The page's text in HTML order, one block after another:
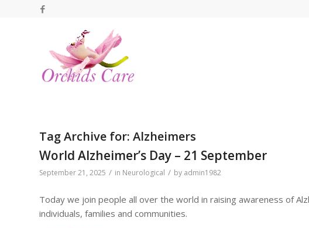
Tag Archive for: Alzheimers
World Alzheimer’s Day – 21 September
September 21, 2025 / in Neurological / by admin1982
Today we join people all over the world in raising awareness of
individuals, families and communities.